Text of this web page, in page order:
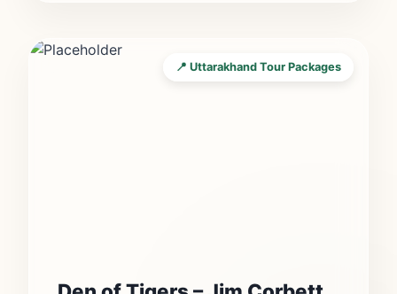
📍 Uttarakhand Tour Packages